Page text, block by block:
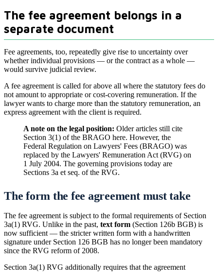
The fee agreement belongs in a
separate document
Fee agreements, too, repeatedly give rise to uncertainty over
whether individual provisions — or the contract as a whole —
would survive judicial review.
A fee agreement is called for above all where the statutory fees do
not amount to appropriate or cost-covering remuneration. If the
lawyer wants to charge more than the statutory remuneration, an
express agreement with the client is required.
A note on the legal position: Older articles still cite
Section 3(1) of the BRAGO here. However, the
Federal Regulation on Lawyers' Fees (BRAGO) was
replaced by the Lawyers' Remuneration Act (RVG) on
1 July 2004. The governing provisions today are
Sections 3a et seq. of the RVG.
The form the fee agreement must take
The fee agreement is subject to the formal requirements of Section
3a(1) RVG. Unlike in the past, text form (Section 126b BGB) is
now sufficient — the stricter written form with a handwritten
signature under Section 126 BGB has no longer been mandatory
since the RVG reform of 2008.
Section 3a(1) RVG additionally requires that the agreement